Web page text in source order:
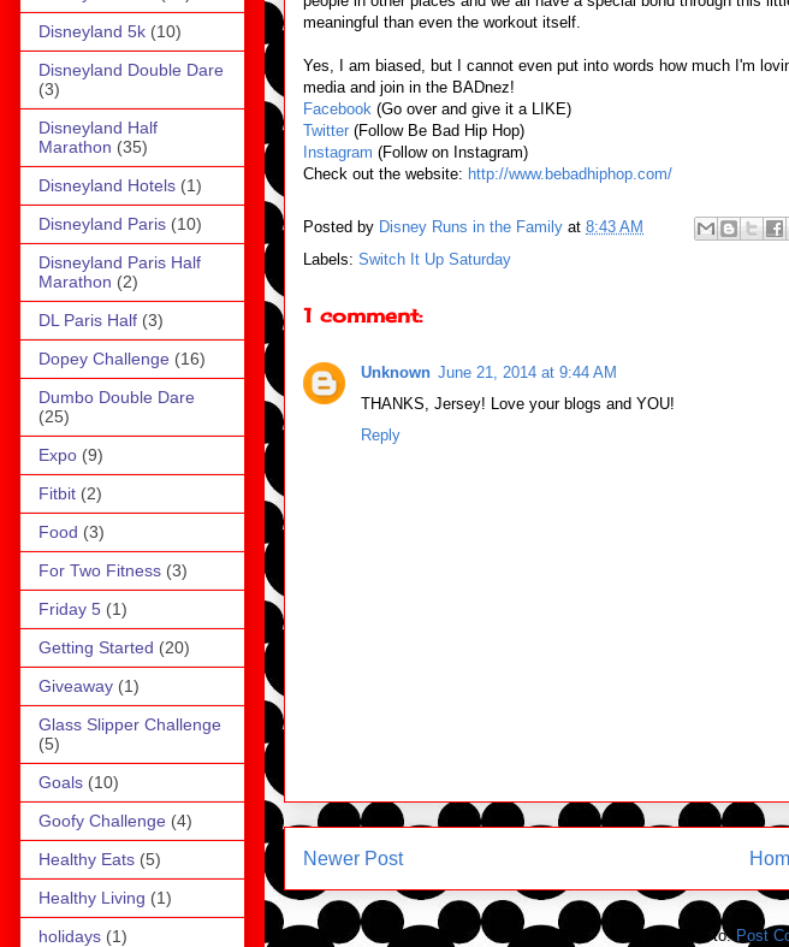
meaningful than even the workout itself.
Yes, I am biased, but I cannot even put into words how much I'm
media and join in the BADnez!
Facebook (Go over and give it a LIKE)
Twitter (Follow Be Bad Hip Hop)
Instagram (Follow on Instagram)
Check out the website: http://www.bebadhiphop.com/
Posted by Disney Runs in the Family at 8:43 AM
Labels: Switch It Up Saturday
1 comment:
Unknown June 21, 2014 at 9:44 AM
THANKS, Jersey! Love your blogs and YOU!
Reply
Newer Post
Subscribe to: Post
Disneyland 5k (10)
Disneyland Double Dare
(3)
Disneyland Half
Marathon (35)
Disneyland Hotels (1)
Disneyland Paris (10)
Disneyland Paris Half
Marathon (2)
DL Paris Half (3)
Dopey Challenge (16)
Dumbo Double Dare
(25)
Expo (9)
Fitbit (2)
Food (3)
For Two Fitness (3)
Friday 5 (1)
Getting Started (20)
Giveaway (1)
Glass Slipper Challenge
(5)
Goals (10)
Goofy Challenge (4)
Healthy Eats (5)
Healthy Living (1)
holidays (1)